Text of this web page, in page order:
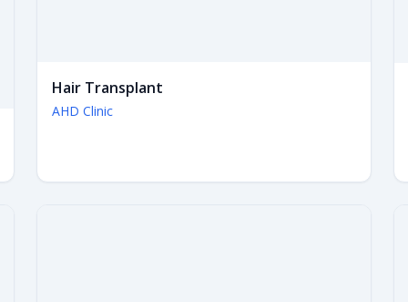
Hair Transplant
AHD Clinic